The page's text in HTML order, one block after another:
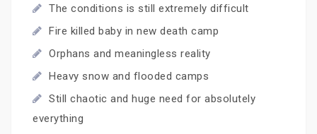
The conditions is still extremely difficult
Fire killed baby in new death camp
Orphans and meaningless reality
Heavy snow and flooded camps
Still chaotic and huge need for absolutely
everything